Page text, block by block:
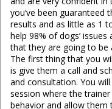
you’ve been guaranteed
results and as little as 1
help 98% of dogs’
that they are going to be
The first thing that you
is give them a call and
and consultation. You
session where the
behavior and allow them